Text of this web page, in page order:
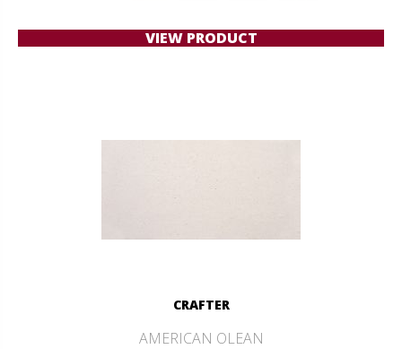
VIEW PRODUCT
CRAFTER
AMERICAN OLEAN